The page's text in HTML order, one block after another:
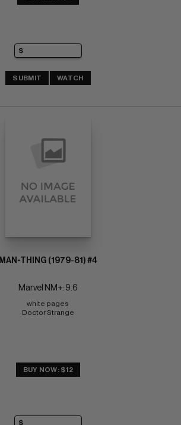
SUBMIT WATCH
MAN-THING (1979-81) #4
Marvel NM+: 9.6
white pages
Doctor Strange
BUY NOW: $12